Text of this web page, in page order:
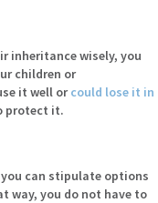
inheritance wisely, you
children or
it well orcould lose it in
protect it.
can stipulate options
way, you do not have to